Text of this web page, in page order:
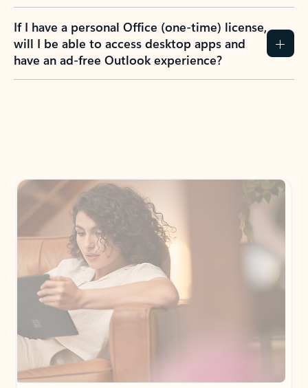
If I have a personal Office (one-time) license,
will I be able to access desktop apps and
have an ad-free Outlook experience?